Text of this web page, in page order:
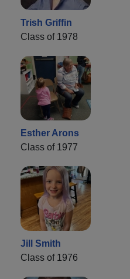
Trish Griffin
Class of 1978
Esther Arons
Class of 1977
Jill Smith
Class of 1976